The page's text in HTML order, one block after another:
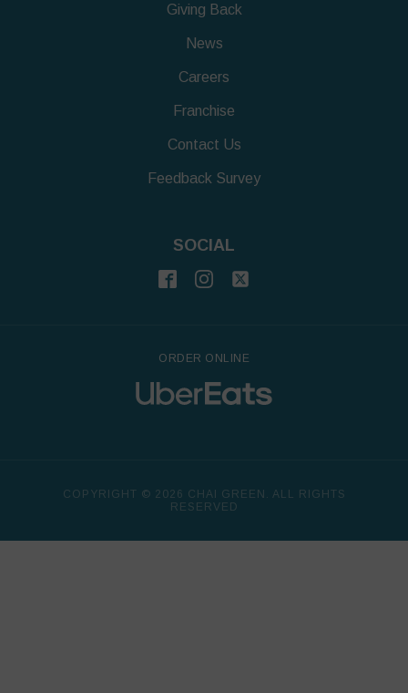
Giving Back
News
Careers
Franchise
Contact Us
Feedback Survey
SOCIAL
ORDER ONLINE
COPYRIGHT © 2026 CHAI GREEN. ALL RIGHTS
RESERVED